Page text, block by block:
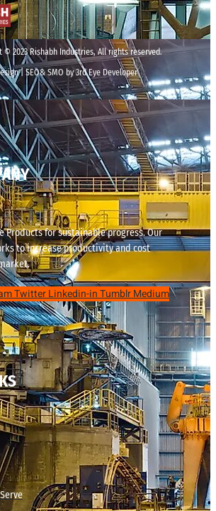
© 2023 Rishabh Industries, All rights reserved.
| SEO& SMO by 3rd Eye Developer
Products for sustainable progress. Our
to increase productivity and cost
TwitterLinkedin-inTumblrMedium